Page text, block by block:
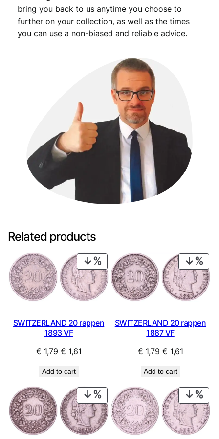
bring you back to us anytime you choose to
further on your collection, as well as the times
you can use a non-biased and reliable advice.
Related products
PRODUCT
ON
SALE
SWITZERLAND 20 rappen
1893 VF
€1,79 Original
was:
€ 1,79.
€ 1,61Current
€ 1,61.
Add to cart
ON
SWITZERLAND 20 rappen
1887 VF
€1,79 Original
was:
€ 1,79.
€ 1,61Current
€ 1,61.
Add to cart
PRODUCT
ON
SALE
ON